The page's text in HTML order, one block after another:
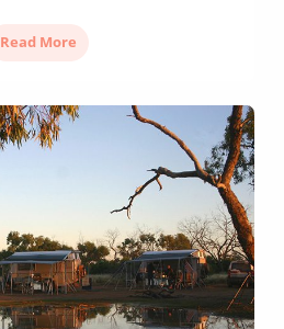
Read More